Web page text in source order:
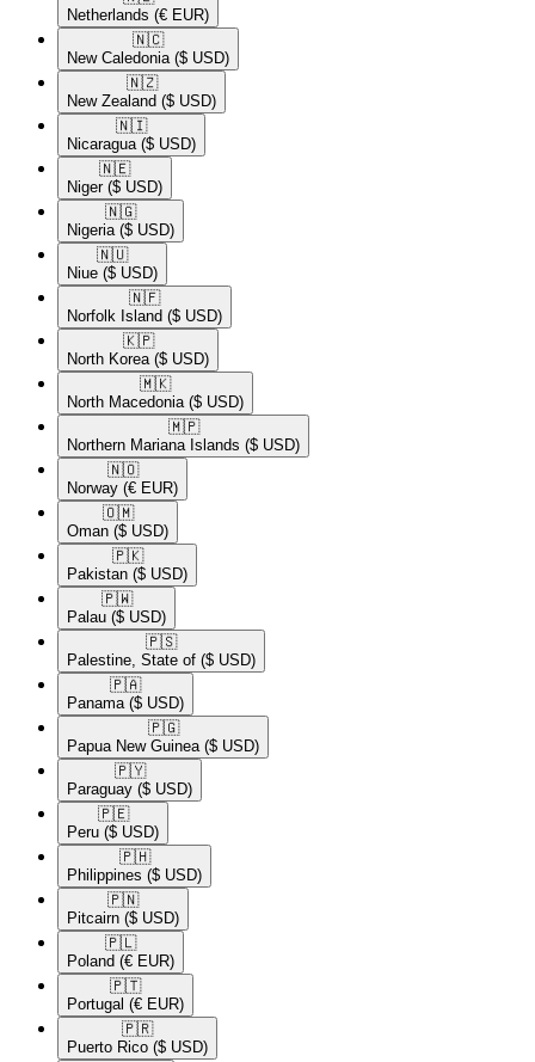
Netherlands (€ EUR)
🇳🇨​
New Caledonia ($ USD)
🇳🇿​
New Zealand ($ USD)
🇳🇮​
Nicaragua ($ USD)
🇳🇪​
Niger ($ USD)
🇳🇬​
Nigeria ($ USD)
🇳🇺​
Niue ($ USD)
🇳🇫​
Norfolk Island ($ USD)
🇰🇵​
North Korea ($ USD)
🇲🇰​
North Macedonia ($ USD)
🇲🇵​
Northern Mariana Islands ($ USD)
🇳🇴​
Norway (€ EUR)
🇴🇲​
Oman ($ USD)
🇵🇰​
Pakistan ($ USD)
🇵🇼​
Palau ($ USD)
🇵🇸​
Palestine, State of ($ USD)
🇵🇦​
Panama ($ USD)
🇵🇬​
Papua New Guinea ($ USD)
🇵🇾​
Paraguay ($ USD)
🇵🇪​
Peru ($ USD)
🇵🇭​
Philippines ($ USD)
🇵🇳​
Pitcairn ($ USD)
🇵🇱​
Poland (€ EUR)
🇵🇹​
Portugal (€ EUR)
🇵🇷​
Puerto Rico ($ USD)